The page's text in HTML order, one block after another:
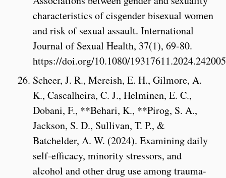
characteristics of cisgender bisexual women
and risk of sexual assault. International
Journal of Sexual Health, 37(1), 69-80.
https://doi.org/10.1080/
Scheer, J. R., Mereish, E. H., Gilmore, A.
K., Cascalheira, C. J., Helminen, E. C.,
Dobani, F., **Behari, K., **Pirog, S. A.,
Jackson, S. D., Sullivan, T. P., &
Batchelder, A. W. (2024). Examining daily
self-efficacy, minority stressors, and
alcohol and other drug use among trauma-